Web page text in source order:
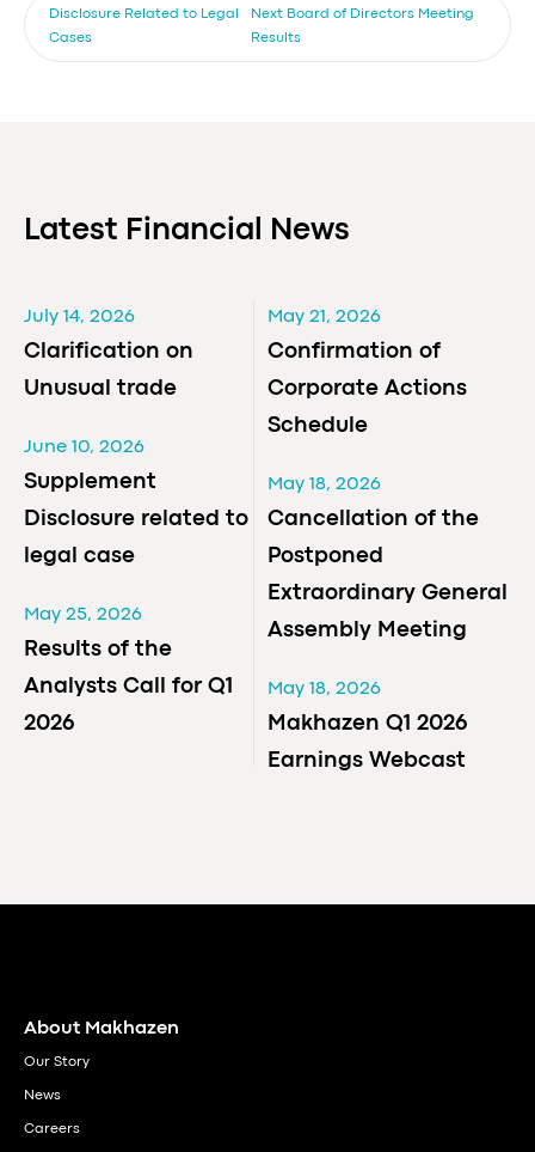
Disclosure Related to Legal
Cases
Next Board of Directors Meeting
Results
Latest Financial News
July 14, 2026
Clarification on
Unusual trade
June 10, 2026
Supplement
Disclosure related to
legal case
May 25, 2026
Results of the
Analysts Call for Q1
2026
May 21, 2026
Confirmation of
Corporate Actions
Schedule
May 18, 2026
Cancellation of the
Postponed
Extraordinary General
Assembly Meeting
May 18, 2026
Makhazen Q1 2026
Earnings Webcast
About Makhazen
Our Story
News
Careers